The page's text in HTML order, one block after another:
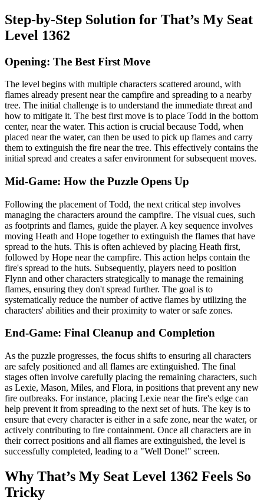
Step-by-Step Solution for That’s My Seat
Level 1362
Opening: The Best First Move
The level begins with multiple characters scattered around, with
flames already present near the campfire and spreading to a nearby
tree. The initial challenge is to understand the immediate threat and
how to mitigate it. The best first move is to place Todd in the bottom
center, near the water. This action is crucial because Todd, when
placed near the water, can then be used to pick up flames and carry
them to extinguish the fire near the tree. This effectively contains the
initial spread and creates a safer environment for subsequent moves.
Mid-Game: How the Puzzle Opens Up
Following the placement of Todd, the next critical step involves
managing the characters around the campfire. The visual cues, such
as footprints and flames, guide the player. A key sequence involves
moving Heath and Hope together to extinguish the flames that have
spread to the huts. This is often achieved by placing Heath first,
followed by Hope near the campfire. This action helps contain the
fire's spread to the huts. Subsequently, players need to position
Flynn and other characters strategically to manage the remaining
flames, ensuring they don't spread further. The goal is to
systematically reduce the number of active flames by utilizing the
characters' abilities and their proximity to water or safe zones.
End-Game: Final Cleanup and Completion
As the puzzle progresses, the focus shifts to ensuring all characters
are safely positioned and all flames are extinguished. The final
stages often involve carefully placing the remaining characters, such
as Lexie, Mason, Miles, and Flora, in positions that prevent any new
fire outbreaks. For instance, placing Lexie near the fire's edge can
help prevent it from spreading to the next set of huts. The key is to
ensure that every character is either in a safe zone, near the water, or
actively contributing to fire containment. Once all characters are in
their correct positions and all flames are extinguished, the level is
successfully completed, leading to a "Well Done!" screen.
Why That’s My Seat Level 1362 Feels So
Tricky